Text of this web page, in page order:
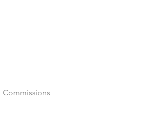
Commissions